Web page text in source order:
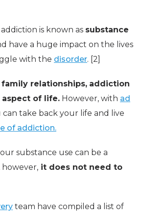
is known as substance
have a huge impact on the lives
with the disorder. [2]
family relationships, addiction
of life. However, with ad
can take back your life and live
of addiction.
substance use can be a
however, it does not need to
team have compiled a list of